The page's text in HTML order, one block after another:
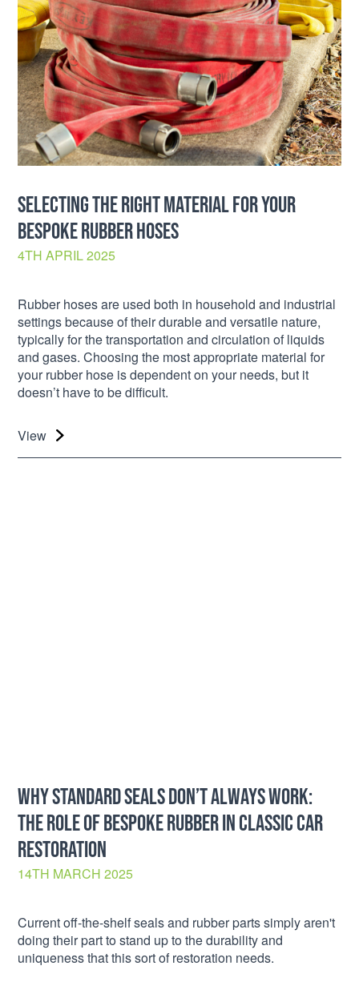
SELECTING THE RIGHT MATERIAL FOR YOUR
BESPOKE RUBBER HOSES
4TH APRIL 2025
Rubber hoses are used both in household and industrial
settings because of their durable and versatile nature,
typically for the transportation and circulation of liquids
and gases. Choosing the most appropriate material for
your rubber hose is dependent on your needs, but it
doesn’t have to be difficult.
View
WHY STANDARD SEALS DON’T ALWAYS WORK:
THE ROLE OF BESPOKE RUBBER IN CLASSIC CAR
RESTORATION
14TH MARCH 2025
Current off-the-shelf seals and rubber parts simply aren't
doing their part to stand up to the durability and
uniqueness that this sort of restoration needs.